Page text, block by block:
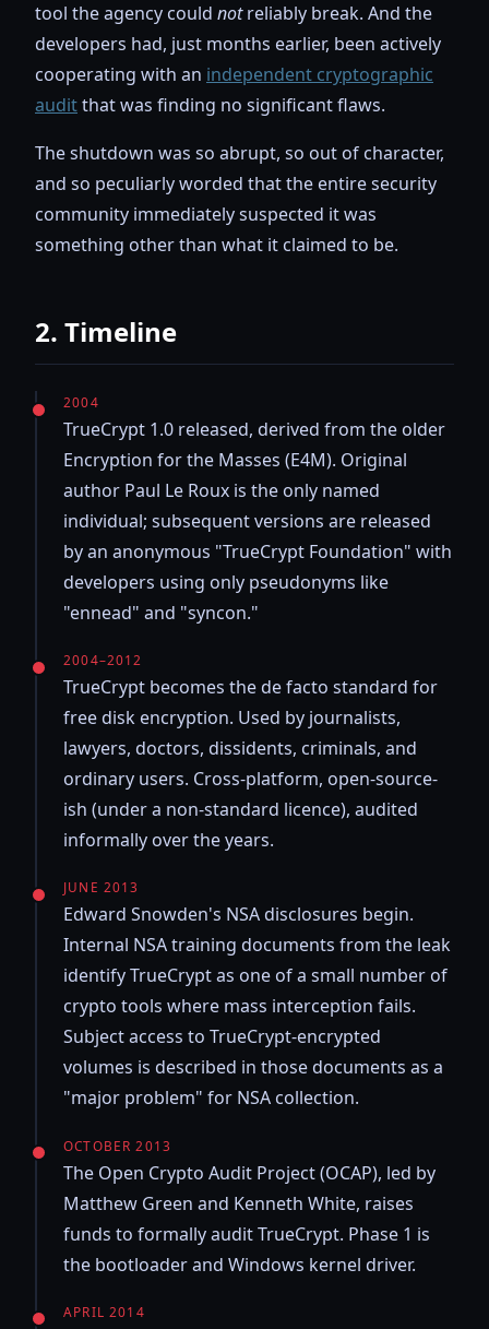
tool the agency could notreliably break. And the
developers had, just months earlier, been actively
cooperating with an independent cryptographic
auditthat was finding no significant flaws.
The shutdown was so abrupt, so out of character,
and so peculiarly worded that the entire security
community immediately suspected it was
something other than what it claimed to be.
2. Timeline
2004
TrueCrypt 1.0 released, derived from the older
Encryption for the Masses (E4M). Original
author Paul Le Roux is the only named
individual; subsequent versions are released
by an anonymous "TrueCrypt Foundation" with
developers using only pseudonyms like
"ennead" and "syncon."
2004–2012
TrueCrypt becomes the de facto standard for
free disk encryption. Used by journalists,
lawyers, doctors, dissidents, criminals, and
ordinary users. Cross-platform, open-source-
ish (under a non-standard licence), audited
informally over the years.
JUNE 2013
Edward Snowden's NSA disclosures begin.
Internal NSA training documents from the leak
identify TrueCrypt as one of a small number of
crypto tools where mass interception fails.
Subject access to TrueCrypt-encrypted
volumes is described in those documents as a
"major problem" for NSA collection.
OCTOBER 2013
The Open Crypto Audit Project (OCAP), led by
Matthew Green and Kenneth White, raises
funds to formally audit TrueCrypt. Phase 1 is
the bootloader and Windows kernel driver.
APRIL 2014